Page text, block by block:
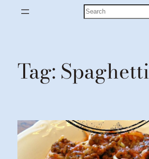
Search
Tag: Spaghetti